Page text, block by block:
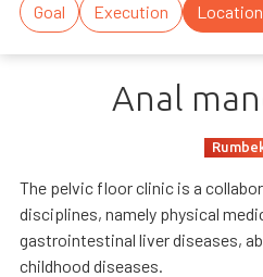
Goal Execution
Anal
The pelvic floor clinic is a
disciplines, namely physical
gastrointestinal liver diseases,
childhood diseases.